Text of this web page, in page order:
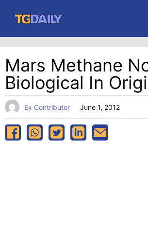
content
Mars Methane
Biological In
Ex Contributor June 1, 2012